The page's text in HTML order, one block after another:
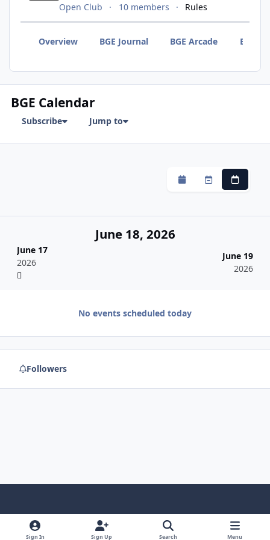
Open Club 10 members Rules
Overview BGE Journal BGE Arcade BGE
BGE Calendar
Subscribe Jump to
MonthlyWeeklyDaily
June 17
2026
June 18, 2026
June 19
2026
No events scheduled today
Followers
o
i
b
l
Sign In Sign Up Search Menu